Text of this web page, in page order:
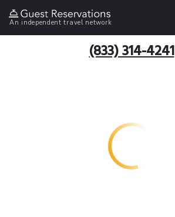
An independent travel network
(833) 314-4241